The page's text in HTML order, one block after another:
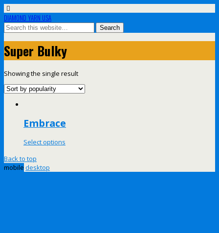
DIAMOND YARN USA
Super Bulky
Showing the single result
Embrace
Select options
Back to top
mobile desktop